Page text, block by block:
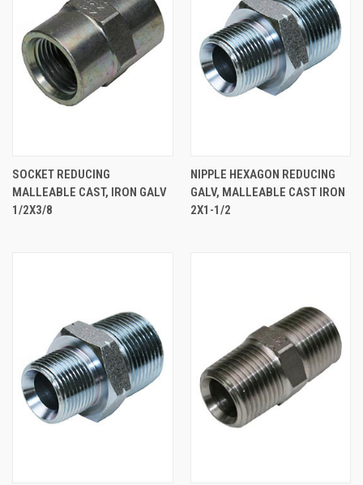
SOCKET REDUCING
MALLEABLE CAST, IRON GALV
1/2X3/8
NIPPLE HEXAGON REDUCING
GALV, MALLEABLE CAST IRON
2X1-1/2